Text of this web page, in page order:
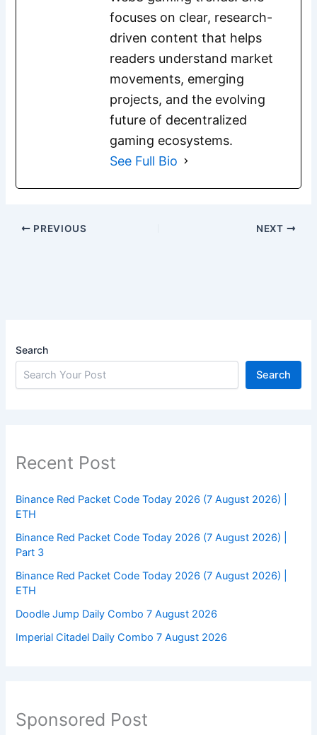
focuses on clear, research-
driven content that helps
readers understand market
movements, emerging
projects, and the evolving
future of decentralized
gaming ecosystems.
See Full Bio
PREVIOUS NEXT
Search
Search
Recent Post
Binance Red Packet Code Today 2026 (7 August 2026) |
ETH
Binance Red Packet Code Today 2026 (7 August 2026) |
Part 3
Binance Red Packet Code Today 2026 (7 August 2026) |
ETH
Doodle Jump Daily Combo 7 August 2026
Imperial Citadel Daily Combo 7 August 2026
Sponsored Post